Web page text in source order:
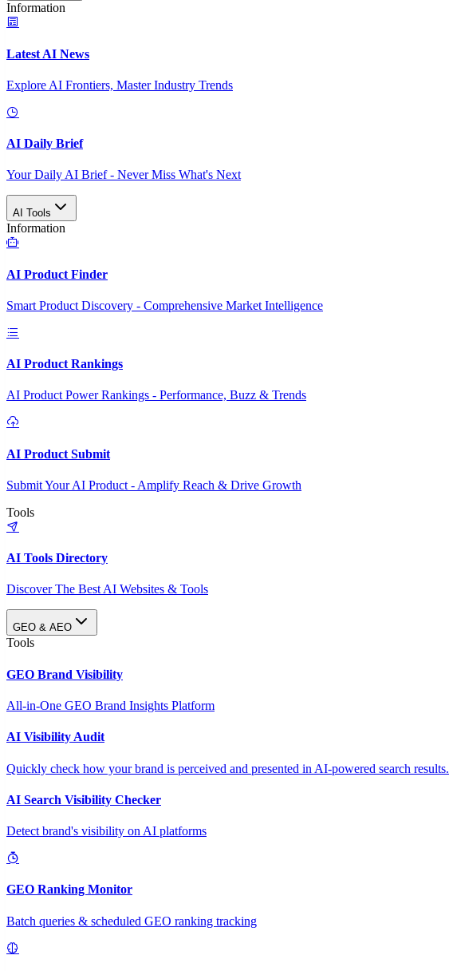
Information
Latest AI News
Explore AI Frontiers, Master Industry Trends
AI Daily Brief
Your Daily AI Brief - Never Miss What's Next
AI Tools
Information
AI Product Finder
Smart Product Discovery - Comprehensive Market Intelligence
AI Product Rankings
AI Product Power Rankings - Performance, Buzz & Trends
AI Product Submit
Submit Your AI Product - Amplify Reach & Drive Growth
Tools
AI Tools Directory
Discover The Best AI Websites & Tools
GEO & AEO
Tools
GEO Brand Visibility
All-in-One GEO Brand Insights Platform
AI Visibility Audit
Quickly check how your brand is perceived and presented in AI-powered search results.
AI Search Visibility Checker
Detect brand's visibility on AI platforms
GEO Ranking Monitor
Batch queries & scheduled GEO ranking tracking